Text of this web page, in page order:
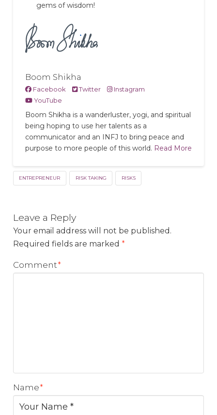
gems of wisdom!
Boom Shikha
Facebook Twitter
Instagram
YouTube
Boom Shikha is a wanderluster, yogi, and spiritual
being hoping to use her talents as a
communicator and an INFJ to bring peace and
purpose to more people of this world. Read More
ENTREPRENEUR RISK TAKING RISKS
Leave a Reply
Your email address will not be published.
Required fields are marked *
Comment*
Name*